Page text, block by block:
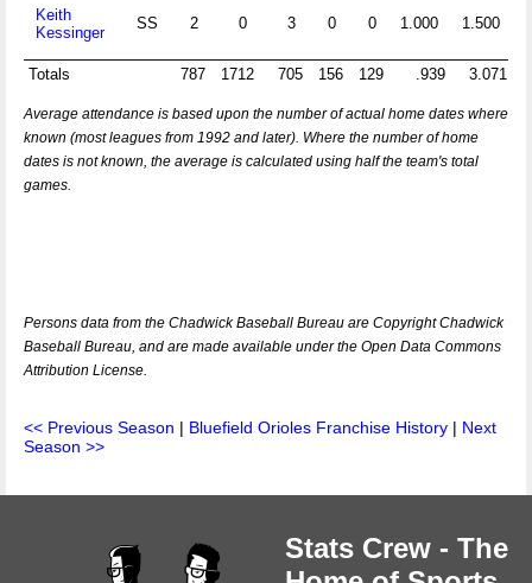
Keith
Kessinger
SS 2 0 3 0 0 1.000 1.500
Totals 787 1712 705 156 129 .939 3.071
Average attendance is based upon the number of actual home dates where
known (most leagues from 1992 and later). Where the number of home
dates is not known, the average is calculated using half the team's total
games.
Persons data from the Chadwick Baseball Bureau are Copyright Chadwick
Baseball Bureau, and are made available under the Open Data Commons
Attribution License.
<< Previous Season | Bluefield Orioles Franchise History | Next
Season >>
Stats Crew - The